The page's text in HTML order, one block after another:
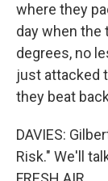
where they
day when the
degrees, no
just attacked
they beat
DAVIES:
Risk." We'll